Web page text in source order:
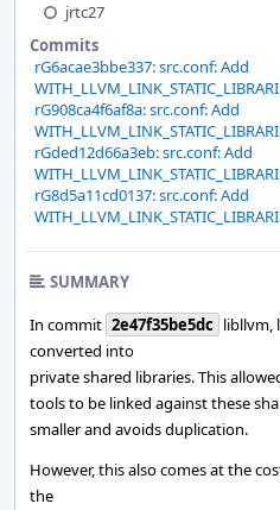
jrtc27
Commits
rG6acae3bbe337: src.conf: Add
rG908ca4f6af8a: src.conf: Add
rGded12d66a3eb: src.conf: Add
rG8d5a11cd0137: src.conf: Add
SUMMARY
In commit 2e47f35be5dc libllvm,
converted into
private shared libraries. This
tools to be linked against these
smaller and avoids duplication.
However, this also comes at the
the